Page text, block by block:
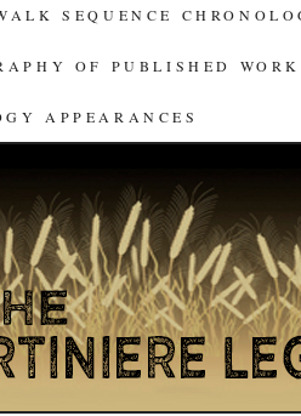
SEQUENCE
OF PUBLISHED WORK
APPEARANCES